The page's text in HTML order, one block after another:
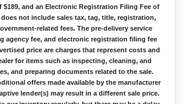
$189, and an Electronic Registration Filing Fee of
does not include sales tax, tag, title, registration,
related fees. The pre-delivery service
agency fee, and electronic registration filing fee
price are charges that represent costs and
for items such as inspecting, cleaning, and
and preparing documents related to the sale.
offers made available by the manufacturer
lender(s) may result in a different sale price.